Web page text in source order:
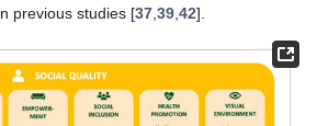
previous studies [37 39 42].